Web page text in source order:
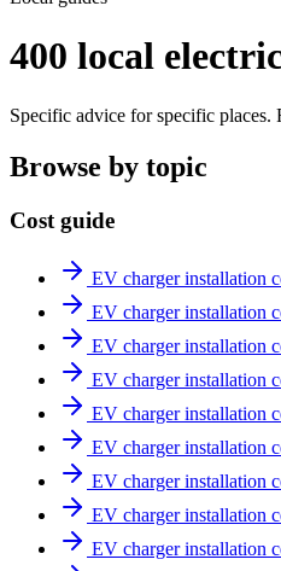
400 local
Specific advice for specific
Browse by topic
Cost guide
EV charger installation
EV charger installation
EV charger installation
EV charger installation
EV charger installation
EV charger installation
EV charger installation
EV charger installation
EV charger installation